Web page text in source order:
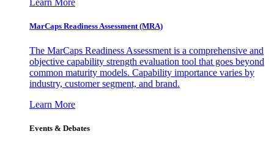
Learn More
MarCaps Readiness Assessment (MRA)
The MarCaps Readiness Assessment is a comprehensive and
objective capability strength evaluation tool that goes beyond
common maturity models. Capability importance varies by
industry, customer segment, and brand.
Learn More
Events & Debates